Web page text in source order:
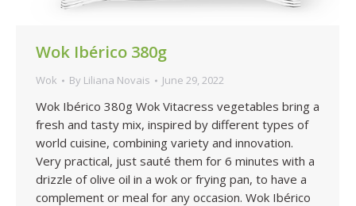
Wok Ibérico 380g
Wok By Liliana Novais June 29, 2022
Wok Ibérico 380g Wok Vitacress vegetables bring a
fresh and tasty mix, inspired by different types of
world cuisine, combining variety and innovation.
Very practical, just sauté them for 6 minutes with a
drizzle of olive oil in a wok or frying pan, to have a
complement or meal for any occasion. Wok Ibérico